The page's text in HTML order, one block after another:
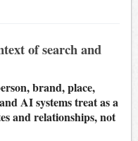
of search and
brand, place,
AI systems treat as a
and relationships, not